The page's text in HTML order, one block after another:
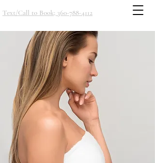
Text/Call to Book; 360-788-4112